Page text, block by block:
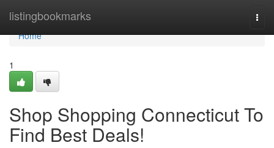
listingbookmarks
Home
Home
1
Shop Shopping Connecticut To
Find Best Deals!